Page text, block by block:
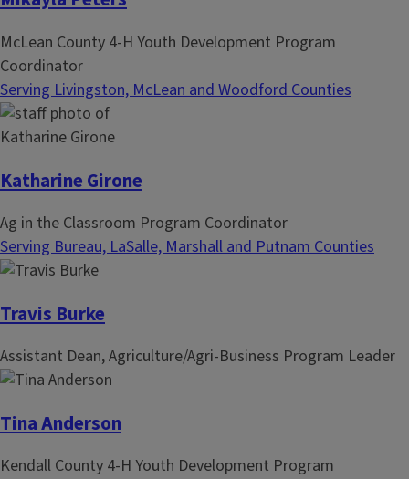
McLean County 4-H Youth Development Program
Coordinator
Serving Livingston, McLean and Woodford Counties
Katharine Girone
Ag in the Classroom Program Coordinator
Serving Bureau, LaSalle, Marshall and Putnam Counties
Travis Burke
Assistant Dean, Agriculture/Agri-Business Program Leader
Tina Anderson
Kendall County 4-H Youth Development Program